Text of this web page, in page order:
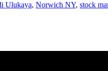
Ulukaya, Norwich NY, stock